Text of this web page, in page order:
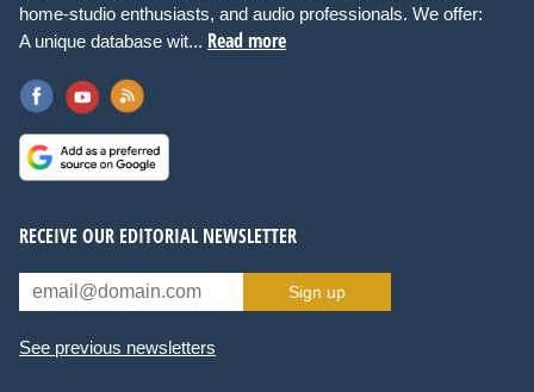
home-studio enthusiasts, and audio professionals. We offer:
A unique database wit... Read more
RECEIVE OUR EDITORIAL NEWSLETTER
Sign up
See previous newsletters